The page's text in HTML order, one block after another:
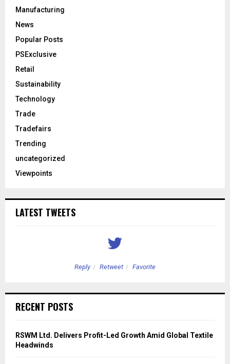
Manufacturing
News
Popular Posts
PSExclusive
Retail
Sustainability
Technology
Trade
Tradefairs
Trending
uncategorized
Viewpoints
LATEST TWEETS
Reply Retweet Favorite
RECENT POSTS
RSWM Ltd. Delivers Profit-Led Growth Amid Global Textile
Headwinds